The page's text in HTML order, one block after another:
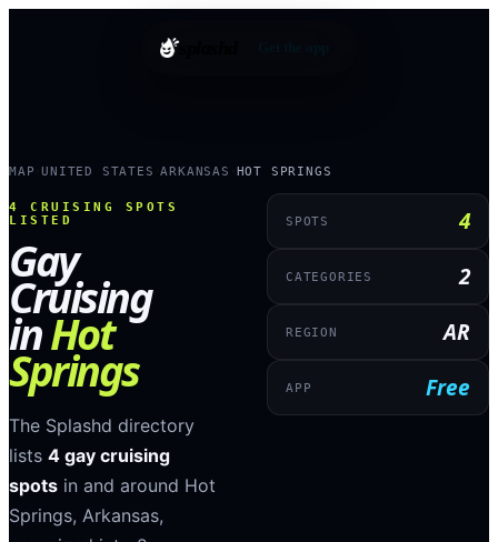
splashd
MAP UNITED STATES ›ARKANSAS HOT SPRINGS
4
CRUISING SPOTS
LISTED
Gay
Cruising
inHot
Springs
The Splashd directory
lists 4 gay cruising
spots in and around Hot
Springs, Arkansas,
SPOTS 4
CATEGORIES 2
REGION AR
APP Free